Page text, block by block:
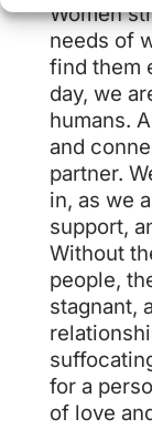
Women
needs of
find them
day, we
humans.
and
partner.
in, as we
support,
Without
people,
stagnant,
for a
of love